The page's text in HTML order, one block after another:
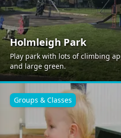
Holmleigh Park
Play park with lots of climbing
and large green.
Groups & Classes